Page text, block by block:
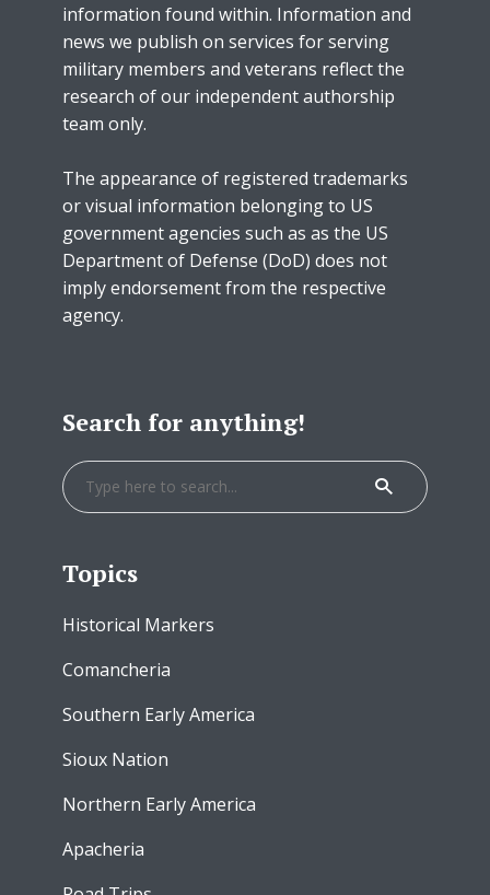
information found within. Information and
news we publish on services for serving
military members and veterans reflect the
research of our independent authorship
team only.
The appearance of registered trademarks
or visual information belonging to US
government agencies such as as the US
Department of Defense (DoD) does not
imply endorsement from the respective
agency.
Search for anything!
Topics
Historical Markers
Comancheria
Southern Early America
Sioux Nation
Northern Early America
Apacheria